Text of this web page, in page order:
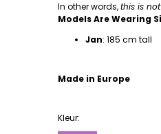
In other words,this is
Models Are Wearing
Jan: 185 cm tall
Made in Europe
and everything is made
Kleur: